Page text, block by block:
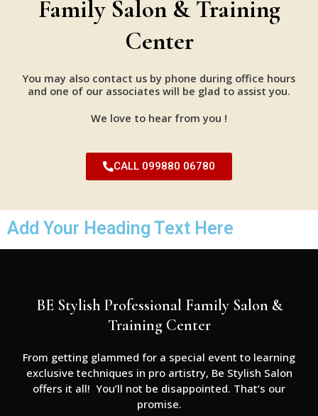
Family Salon & Training
Center
You may also contact us by phone during office hours
and one of our associates will be glad to assist you.
We love to hear from you !
CALL 099880 06780
Add Your Heading Text Here
BE Stylish Professional Family Salon &
Training Center
From getting glammed for a special event to learning
exclusive techniques in pro artistry, Be Stylish Salon
offers it all! You’ll not be disappointed. That’s our
promise.